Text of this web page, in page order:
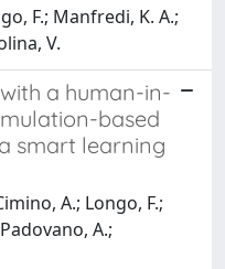
F.; Manfredi, K. A.;
V.
a human-in-
based
smart learning
A.; Longo, F.;
A.;